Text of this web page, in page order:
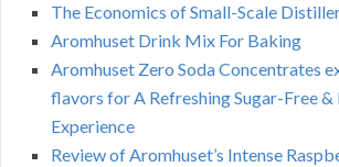
The Economics of Small-Scale
Aromhuset Drink Mix For Baking
Aromhuset Zero Soda Concentrates
flavors for A Refreshing Sugar-Free
Experience
Review of Aromhuset’s Intense